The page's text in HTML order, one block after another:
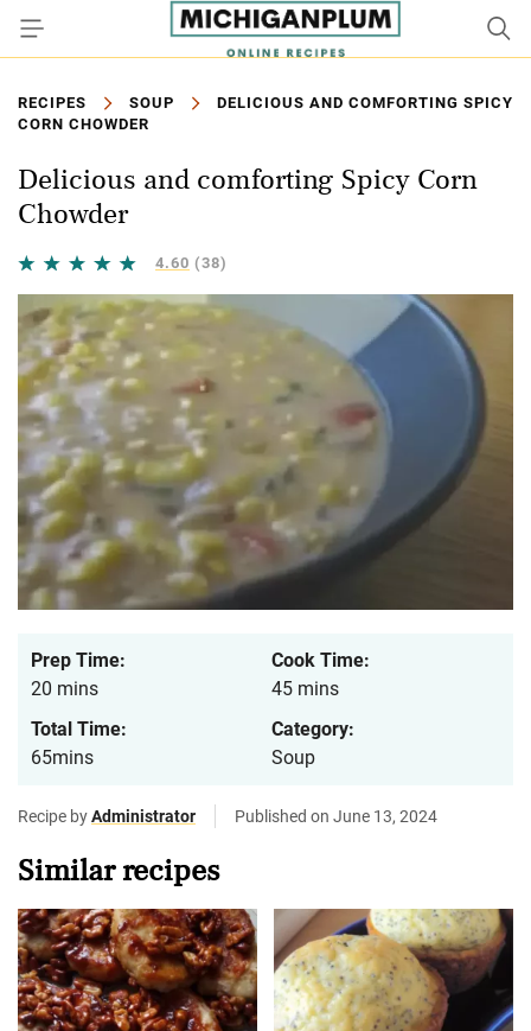
RECIPES SOUP
DELICIOUS AND COMFORTING SPICY
CORN CHOWDER
Delicious and comforting Spicy Corn
Chowder
4.60 (38)
Prep Time:
20 mins
Cook Time:
45 mins
Total Time:
65mins
Category:
Soup
Recipe byAdministrator Published on June 13, 2024
Similar recipes